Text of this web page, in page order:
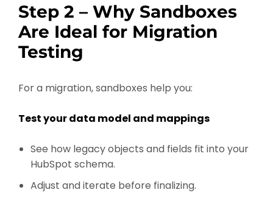
Step 2 – Why Sandboxes
Are Ideal for Migration
Testing
For a migration, sandboxes help you:
Test your data model and mappings
See how legacy objects and fields fit into your
HubSpot schema.
Adjust and iterate before finalizing.